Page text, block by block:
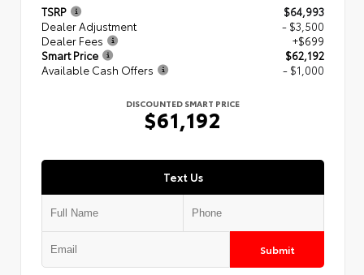
TSRP
$64,993
Dealer Adjustment
- $3,500
Dealer Fees
+$699
Smart Price
$62,192
Available Cash Offers
- $1,000
DISCOUNTED SMART PRICE
$61,192
Text Us
Submit